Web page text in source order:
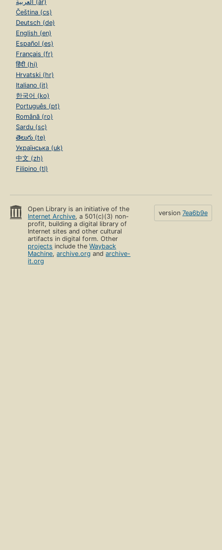
العربية (ar)
Čeština (cs)
Deutsch (de)
English (en)
Español (es)
Français (fr)
हिंदी (hi)
Hrvatski (hr)
Italiano (it)
한국어 (ko)
Português (pt)
Română (ro)
Sardu (sc)
తెలుగు (te)
Українська (uk)
中文 (zh)
Filipino (tl)
Open Library is an initiative of the
Internet Archive, a 501(c)(3) non-
profit, building a digital library of
Internet sites and other cultural
artifacts in digital form. Other
projects include theWayback
Machine,archive.org andarchive-
it.org
version 7ea6b9e